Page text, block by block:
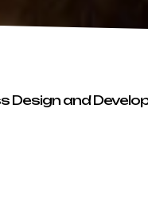
Design and